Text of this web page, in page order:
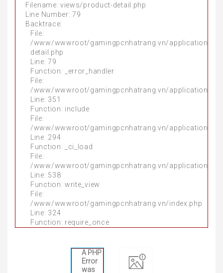
Filename: views/product-detail.php
Line Number: 79
Backtrace:
File:
/www/wwwroot/gamingpcnhatrang.vn/application/
detail.php
Line: 79
Function: _error_handler
File:
/www/wwwroot/gamingpcnhatrang.vn/application/
Line: 351
Function: include
File:
/www/wwwroot/gamingpcnhatrang.vn/application/
Line: 294
Function: _ci_load
File:
/www/wwwroot/gamingpcnhatrang.vn/application/
Line: 538
Function: write_view
File:
/www/wwwroot/gamingpcnhatrang.vn/index.php
Line: 324
Function: require_once
Filename: views/product-detail.php
Line Number: 86
Backtrace:
File:
/www/wwwroot/gamingpcnhatrang.vn/application/
detail.php
Line: 86
Function: _error_handler
File:
/www/wwwroot/gamingpcnhatrang.vn/application/
Line: 351
Function: include
File:
/www/wwwroot/gamingpcnhatrang.vn/application/
Line: 294
Function: _ci_load
File:
/www/wwwroot/gamingpcnhatrang.vn/application/
Line: 538
Function: write_view
File:
/www/wwwroot/gamingpcnhatrang.vn/index.php
Line: 324
Function: require_once
A PHP
Error
was